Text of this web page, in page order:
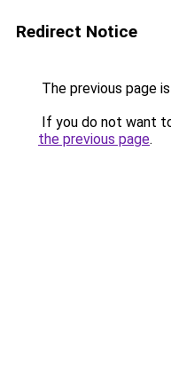
Redirect Notice
The previous page
If you do not want
the previous page.